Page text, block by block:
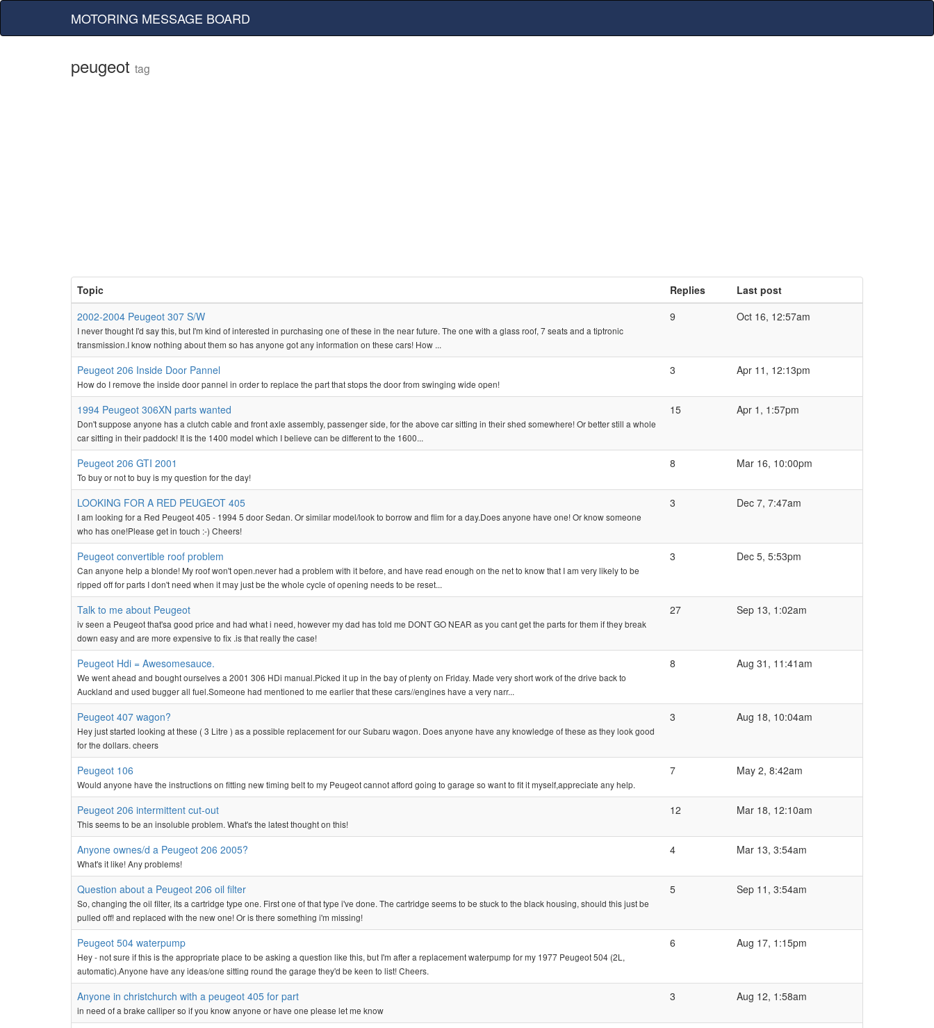
MOTORING MESSAGE BOARD
peugeot tag
Topic Replies
Last post
2002-2004 Peugeot 307 S/W
I never thought I'd say this, but I'm kind of interested in purchasing one of these in the near future. The one with a glass roof, 7 seats and a tiptronic
transmission.I know nothing about them so has anyone got any information on these cars! How ...
9 Oct 16, 12:57am
Peugeot 206 Inside Door Pannel
How do I remove the inside door pannel in order to replace the part that stops the door from swinging wide open!
3 Apr 11, 12:13pm
1994 Peugeot 306XN parts wanted
Don't suppose anyone has a clutch cable and front axle assembly, passenger side, for the above car sitting in their shed somewhere! Or better still a whole
car sitting in their paddock! It is the 1400 model which I believe can be different to the 1600...
15 Apr 1, 1:57pm
Peugeot 206 GTI 2001
To buy or not to buy is my question for the day!
8 Mar 16, 10:00pm
LOOKING FOR A RED PEUGEOT 405
I am looking for a Red Peugeot 405 - 1994 5 door Sedan. Or similar model/look to borrow and flim for a day.Does anyone have one! Or know someone
who has one!Please get in touch :-) Cheers!
3 Dec 7, 7:47am
Peugeot convertible roof problem
Can anyone help a blonde! My roof won't open.never had a problem with it before, and have read enough on the net to know that I am very likely to be
ripped off for parts I don't need when it may just be the whole cycle of opening needs to be reset...
3 Dec 5, 5:53pm
Talk to me about Peugeot
iv seen a Peugeot that'sa good price and had what i need, however my dad has told me DONT GO NEAR as you cant get the parts for them if they break
down easy and are more expensive to fix .is that really the case!
27 Sep 13, 1:02am
Peugeot Hdi = Awesomesauce.
We went ahead and bought ourselves a 2001 306 HDi manual.Picked it up in the bay of plenty on Friday. Made very short work of the drive back to
Auckland and used bugger all fuel.Someone had mentioned to me earlier that these cars//engines have a very narr...
8 Aug 31, 11:41am
Peugeot 407 wagon?
Hey just started looking at these ( 3 Litre ) as a possible replacement for our Subaru wagon. Does anyone have any knowledge of these as they look good
for the dollars. cheers
3 Aug 18, 10:04am
Peugeot 106
Would anyone have the instructions on fitting new timing belt to my Peugeot cannot afford going to garage so want to fit it myself,appreciate any help.
7 May 2, 8:42am
Peugeot 206 intermittent cut-out
This seems to be an insoluble problem. What's the latest thought on this!
12 Mar 18, 12:10am
Anyone ownes/d a Peugeot 206 2005?
What's it like! Any problems!
4 Mar 13, 3:54am
Question about a Peugeot 206 oil filter
So, changing the oil filter, its a cartridge type one. First one of that type i've done. The cartridge seems to be stuck to the black housing, should this just be
pulled off! and replaced with the new one! Or is there something i'm missing!
5 Sep 11, 3:54am
Peugeot 504 waterpump
Hey - not sure if this is the appropriate place to be asking a question like this, but I'm after a replacement waterpump for my 1977 Peugeot 504 (2L,
automatic).Anyone have any ideas/one sitting round the garage they'd be keen to list! Cheers.
6 Aug 17, 1:15pm
Anyone in christchurch with a peugeot 405 for part
in need of a brake calliper so if you know anyone or have one please let me know
3 Aug 12, 1:58am